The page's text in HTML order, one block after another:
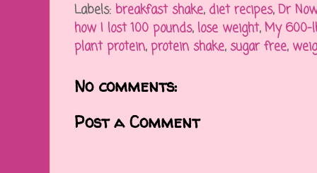
Labels: breakfast shake, diet recipes, Dr Now
how I lost 100 pounds, lose weight, My 600-
plant protein, protein shake, sugar free,
No comments:
Post a Comment